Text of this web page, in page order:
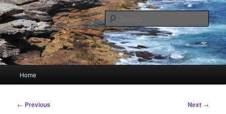
Skip
to
primary
contentHourGlass Media
Linking You to the World
Home
Post
← Previous Next →